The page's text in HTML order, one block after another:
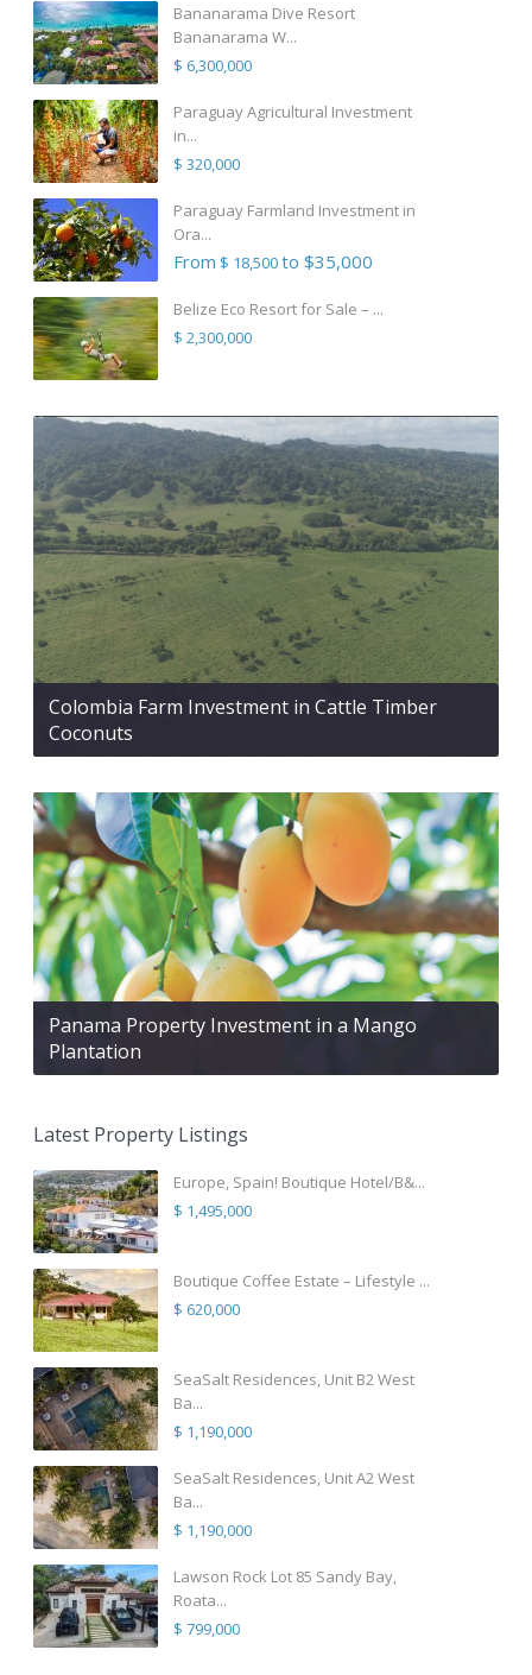
Bananarama Dive Resort
Bananarama W...
$ 6,300,000
Paraguay Agricultural Investment
in...
$ 320,000
Paraguay Farmland Investment in
Ora...
From $ 18,500to $35,000
Belize Eco Resort for Sale – ...
$ 2,300,000
Colombia Farm Investment in Cattle Timber
Coconuts
Panama Property Investment in a Mango
Plantation
Latest Property Listings
Europe, Spain! Boutique Hotel/B&...
$ 1,495,000
Boutique Coffee Estate – Lifestyle ...
$ 620,000
SeaSalt Residences, Unit B2 West
Ba...
$ 1,190,000
SeaSalt Residences, Unit A2 West
Ba...
$ 1,190,000
Lawson Rock Lot 85 Sandy Bay,
Roata...
$ 799,000